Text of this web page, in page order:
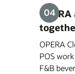
OPERA
POS
F&B